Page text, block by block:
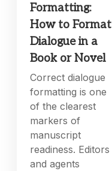
Formatting:
How to Format
Dialogue in a
Book or Novel
Correct dialogue
formatting is one
of the clearest
markers of
manuscript
readiness. Editors
and agents